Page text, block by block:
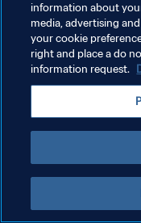
DATENSCHUTZ
NUTZUNGSBEDINGUNGEN
COOKIE-EINSTELLUNGEN
information about
media, advertising
your cookie
right and place a do
information request.